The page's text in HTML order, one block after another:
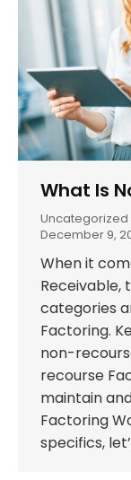
What Is
Uncategorized
December 9,
When it
categories
Factoring.
non-
recourse
maintain
Factoring
specifics,